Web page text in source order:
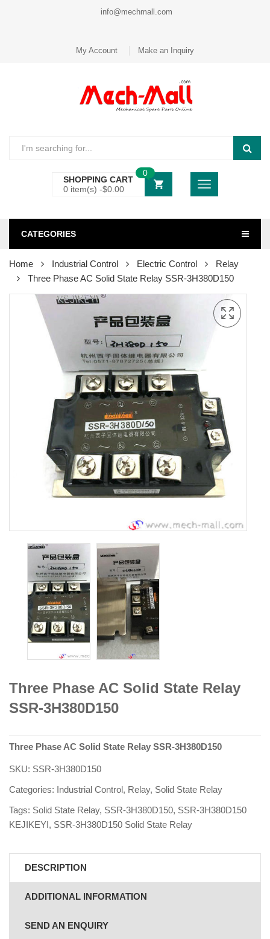
info@mechmall.com
My Account Make an Inquiry
SHOPPING CART
0 item(s) -$0.00
0
CATEGORIES
Home Industrial Control Electric Control
Relay
Three Phase AC Solid State Relay SSR-3H380D150
Three Phase AC Solid State Relay
SSR-3H380D150
Three Phase AC Solid State Relay SSR-3H380D150
SKU: SSR-3H380D150
Categories: Industrial Control, Relay, Solid State Relay
Tags: Solid State Relay, SSR-3H380D150, SSR-3H380D150
KEJIKEYI, SSR-3H380D150 Solid State Relay
DESCRIPTION
ADDITIONAL INFORMATION
SEND AN ENQUIRY